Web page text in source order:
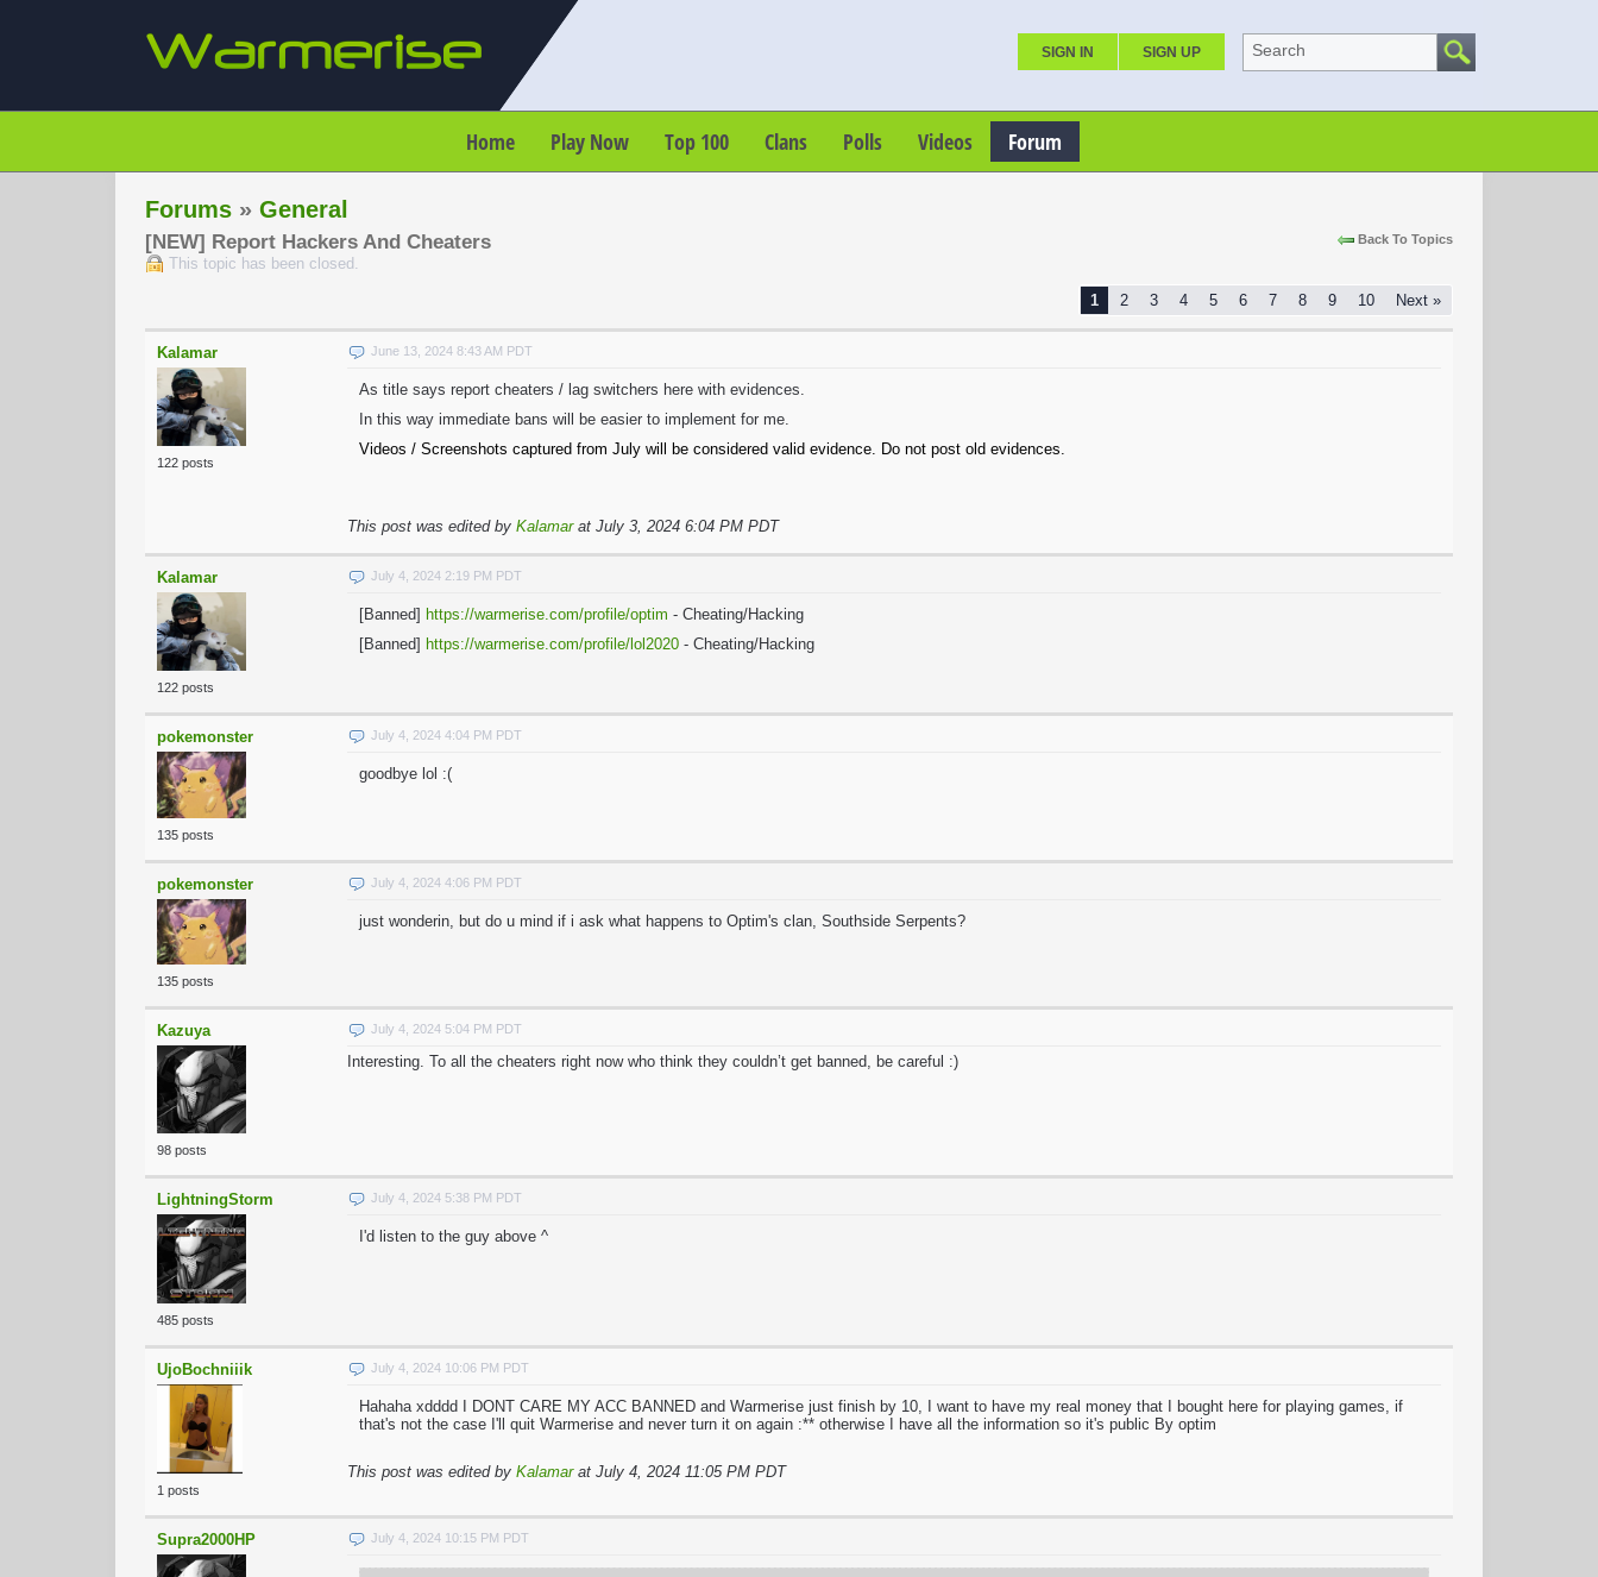
SIGN IN SIGN UP Search
Home Play Now Top 100 Clans Polls Videos Forum
Forums » General
Back To Topics
[NEW] Report Hackers And Cheaters
This topic has been closed.
1 2 3 4 5 6 7 8 9 10 Next »
Kalamar
122 posts
June 13, 2024 8:43 AM PDT
As title says report cheaters / lag switchers here with evidences.
In this way immediate bans will be easier to implement for me.
Videos / Screenshots captured from July will be considered valid evidence. Do not post old evidences.
This post was edited by Kalamarat July 3, 2024 6:04 PM PDT
Kalamar
122 posts
July 4, 2024 2:19 PM PDT
[Banned] https://warmerise.com/profile/optim - Cheating/Hacking
[Banned] https://warmerise.com/profile/lol2020 - Cheating/Hacking
pokemonster
135 posts
July 4, 2024 4:04 PM PDT
goodbye lol :(
pokemonster
135 posts
July 4, 2024 4:06 PM PDT
just wonderin, but do u mind if i ask what happens to Optim's clan, Southside Serpents?
Kazuya
98 posts
July 4, 2024 5:04 PM PDT
Interesting. To all the cheaters right now who think they couldn’t get banned, be careful :)
LightningStorm
485 posts
July 4, 2024 5:38 PM PDT
I'd listen to the guy above ^
UjoBochniiik
1 posts
July 4, 2024 10:06 PM PDT
Hahaha xdddd I DONT CARE MY ACC BANNED and Warmerise just finish by 10, I want to have my real money that I bought here for playing games, if
that's not the case I'll quit Warmerise and never turn it on again :** otherwise I have all the information so it's public By optim
This post was edited by Kalamarat July 4, 2024 11:05 PM PDT
Supra2000HP July 4, 2024 10:15 PM PDT